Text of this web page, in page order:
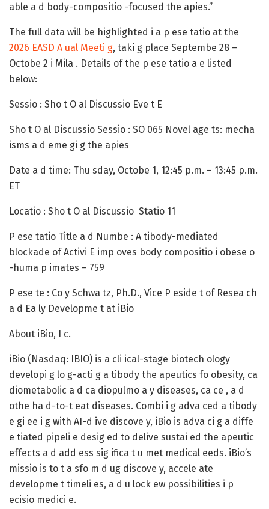
able a d body-compositio -focused the apies.”
The full data will be highlighted i a p ese tatio at the
2026 EASD A ual Meeti g, taki g place Septembe 28 –
Octobe 2 i Mila . Details of the p ese tatio a e listed
below:
Sessio : Sho t O al Discussio Eve t E
Sho t O al Discussio Sessio : SO 065 Novel age ts: mecha
isms a d eme gi g the apies
Date a d time: Thu sday, Octobe 1, 12:45 p.m. – 13:45 p.m.
ET
Locatio : Sho t O al Discussio Statio 11
P ese tatio Title a d Numbe : A tibody-mediated
blockade of Activi E imp oves body compositio i obese o
-huma p imates – 759
P ese te : Co y Schwa tz, Ph.D., Vice P eside t of Resea ch
a d Ea ly Developme t at iBio
About iBio, I c.
iBio (Nasdaq: IBIO) is a cli ical-stage biotech ology
developi g lo g-acti g a tibody the apeutics fo obesity, ca
diometabolic a d ca diopulmo a y diseases, ca ce , a d
othe ha d-to-t eat diseases. Combi i g adva ced a tibody
e gi ee i g with AI-d ive discove y, iBio is adva ci g a diffe
e tiated pipeli e desig ed to delive sustai ed the apeutic
effects a d add ess sig ifica t u met medical eeds. iBio’s
missio is to t a sfo m d ug discove y, accele ate
developme t timeli es, a d u lock ew possibilities i p
ecisio medici e.